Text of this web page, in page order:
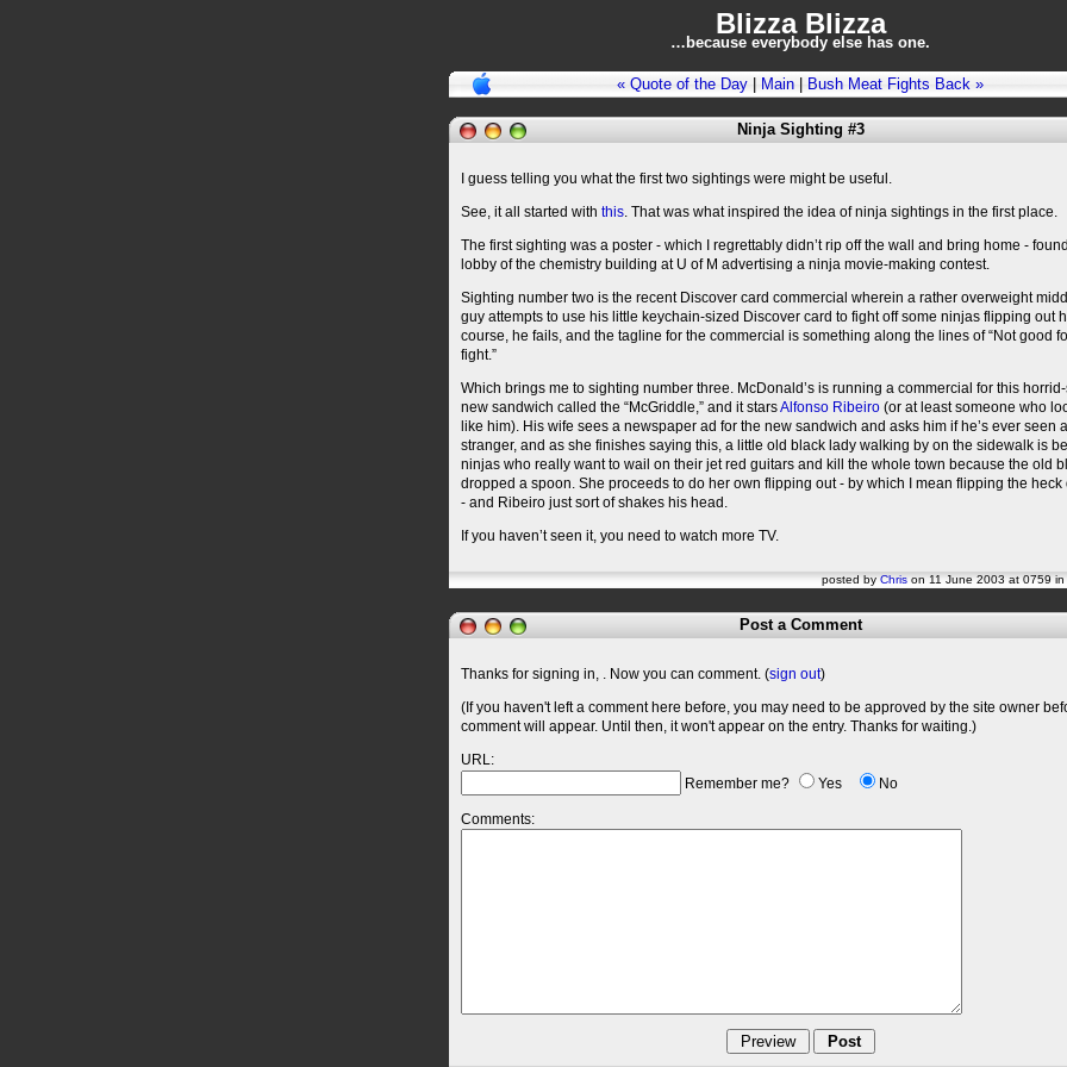
Blizza Blizza
…because everybody else has one.
« Quote of the Day Main Bush Meat Fights Back »
Ninja Sighting #3
I guess telling you what the first two sightings were might be useful.
See, it all started with this. That was what inspired the idea of ninja sightings in the first place.
The first sighting was a poster - which I regrettably didn’t rip off the wall and bring home -
lobby of the chemistry building at U of M advertising a ninja movie-making contest.
Sighting number two is the recent Discover card commercial wherein a rather overweight
guy attempts to use his little keychain-sized Discover card to fight off some ninjas flipping out
course, he fails, and the tagline for the commercial is something along the lines of “Not good
fight.”
Which brings me to sighting number three. McDonald’s is running a commercial for this
new sandwich called the “McGriddle,” and it starsAlfonso Ribeiro (or at least someone who
like him). His wife sees a newspaper ad for the new sandwich and asks him if he’s ever seen
stranger, and as she finishes saying this, a little old black lady walking by on the sidewalk is
ninjas who really want to wail on their jet red guitars and kill the whole town because the old
dropped a spoon. She proceeds to do her own flipping out - by which I mean flipping the heck
- and Ribeiro just sort of shakes his head.
If you haven’t seen it, you need to watch more TV.
posted byChrison 11 June 2003 at 0759 in
Post a Comment
Thanks for signing in, . Now you can comment. (sign out)
(If you haven't left a comment here before, you may need to be approved by the site owner
comment will appear. Until then, it won't appear on the entry. Thanks for waiting.)
URL:
Remember me?
Yes No
Comments: